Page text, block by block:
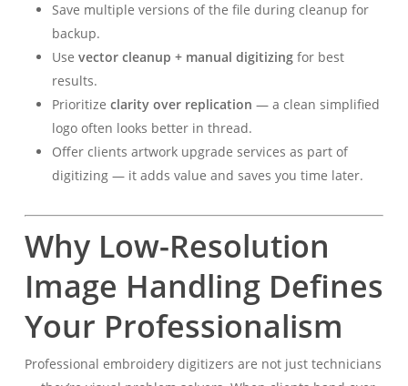
Save multiple versions of the file during cleanup for
backup.
Use vector cleanup + manual digitizingfor best
results.
Prioritize clarity over replication — a clean simplified
logo often looks better in thread.
Offer clients artwork upgrade services as part of
digitizing — it adds value and saves you time later.
Why Low-Resolution
Image Handling Defines
Your Professionalism
Professional embroidery digitizers are not just technicians